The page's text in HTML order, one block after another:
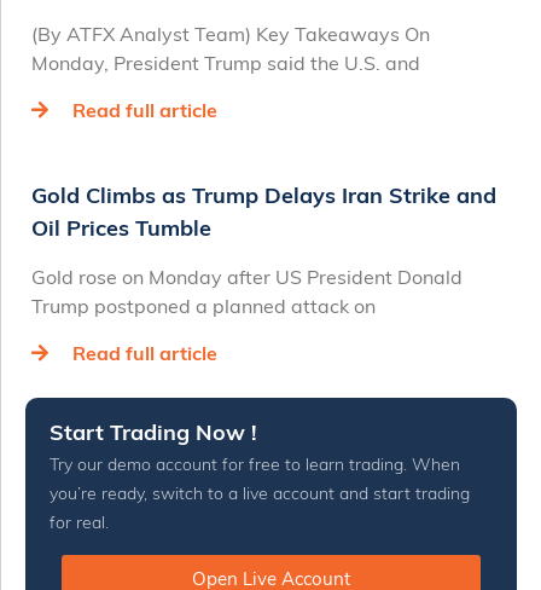
(By ATFX Analyst Team) Key Takeaways On
Monday, President Trump said the U.S. and
Read full article
Gold Climbs as Trump Delays Iran Strike and
Oil Prices Tumble
Gold rose on Monday after US President Donald
Trump postponed a planned attack on
Read full article
Start Trading Now !
Try our demo account for free to learn trading. When
you’re ready, switch to a live account and start trading
for real.
Open Live Account